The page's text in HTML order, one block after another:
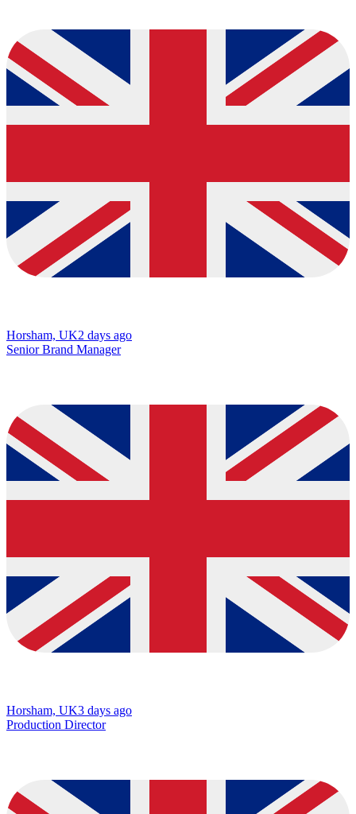
Horsham, UK2 days ago
Senior Brand Manager
Horsham, UK3 days ago
Production Director